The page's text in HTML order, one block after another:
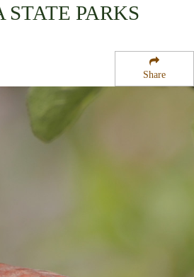
Share
STATE PARKS
National Historical Site